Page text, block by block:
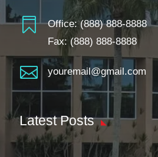
 Office:(888) 888-8888
Fax: (888) 888-8888
 youremail@gmail.com
Latest Posts